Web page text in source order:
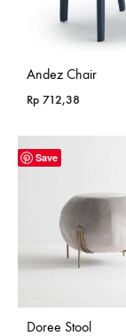
Andez Chair
Rp 712,38
Save
Doree Stool